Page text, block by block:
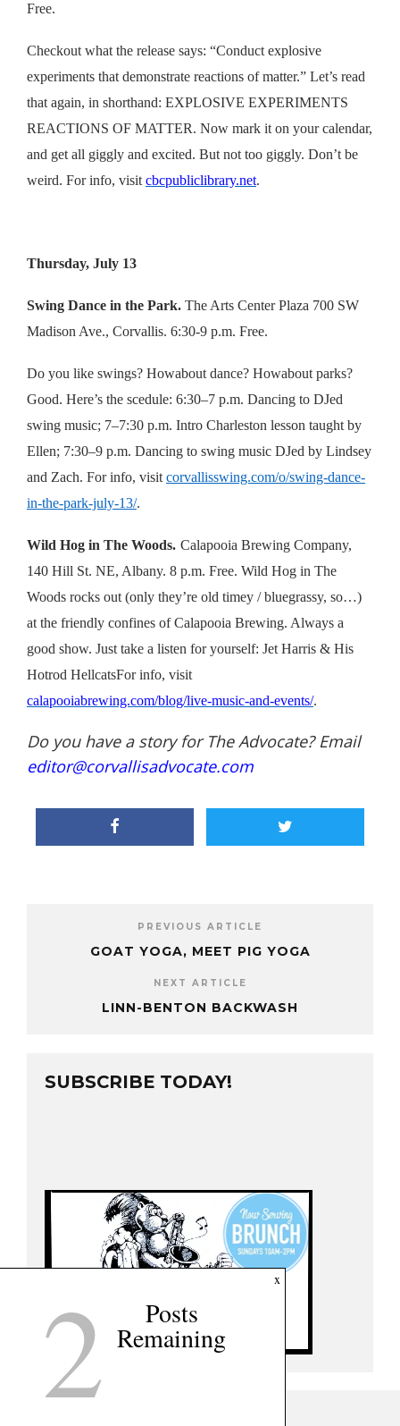
Free.
Checkout what the release says: “Conduct explosive
experiments that demonstrate reactions of matter.” Let’s read
that again, in shorthand: EXPLOSIVE EXPERIMENTS
REACTIONS OF MATTER. Now mark it on your calendar,
and get all giggly and excited. But not too giggly. Don’t be
weird. For info, visitcbcpubliclibrary.net.
Thursday, July 13
Swing Dance in the Park. The Arts Center Plaza 700 SW
Madison Ave., Corvallis. 6:30-9 p.m. Free.
Do you like swings? Howabout dance? Howabout parks?
Good. Here’s the scedule: 6:30–7 p.m. Dancing to DJed
swing music; 7–7:30 p.m. Intro Charleston lesson taught by
Ellen; 7:30–9 p.m. Dancing to swing music DJed by Lindsey
and Zach. For info, visitcorvallisswing.com/o/swing-dance-
in-the-park-july-13/.
Wild Hog in The Woods. Calapooia Brewing Company,
140 Hill St. NE, Albany. 8 p.m. Free. Wild Hog in The
Woods rocks out (only they’re old timey / bluegrassy, so…)
at the friendly confines of Calapooia Brewing. Always a
good show. Just take a listen for yourself: Jet Harris & His
Hotrod HellcatsForinfo, visit
calapooiabrewing.com/blog/live-music-and-events/.
Do you have a story for The Advocate? Email
editor@corvallisadvocate.com
PREVIOUS ARTICLE
GOAT YOGA, MEET PIG YOGA
NEXT ARTICLE
LINN-BENTON BACKWASH
SUBSCRIBE TODAY!
x
2 Posts
Remaining